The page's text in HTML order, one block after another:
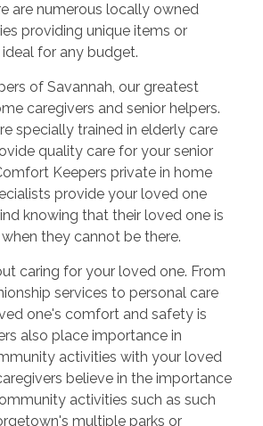
are numerous locally owned
providing unique items or
for any budget.
of Savannah, our greatest
caregivers and senior helpers.
specially trained in elderly care
quality care for your senior
Keepers private in home
provide your loved one
knowing that their loved one is
they cannot be there.
caring for your loved one. From
services to personal care
one's comfort and safety is
also place importance in
activities with your loved
believe in the importance
activities such as such
multiple parks or